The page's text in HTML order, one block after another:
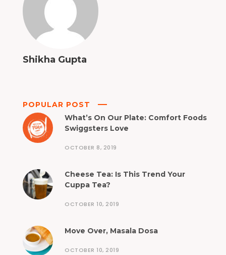
Shikha Gupta
POPULAR POST
What’s On Our Plate: Comfort Foods
Swiggsters Love
OCTOBER 8, 2019
Cheese Tea: Is This Trend Your
Cuppa Tea?
OCTOBER 10, 2019
Move Over, Masala Dosa
OCTOBER 10, 2019